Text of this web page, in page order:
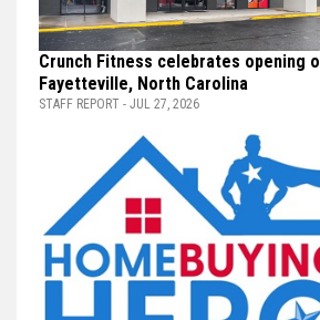
Crunch Fitness celebrates opening
Fayetteville, North Carolina
STAFF REPORT - JUL 27, 2026